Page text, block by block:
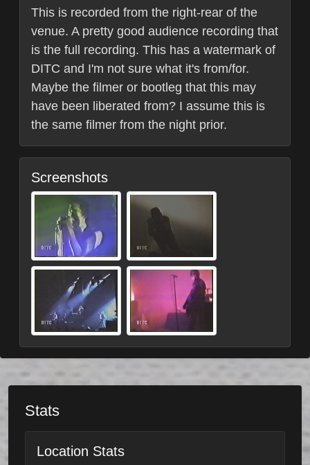
This is recorded from the right-rear of the
venue. A pretty good audience recording that
is the full recording. This has a watermark of
DITC and I'm not sure what it's from/for.
Maybe the filmer or bootleg that this may
have been liberated from? I assume this is
the same filmer from the night prior.
Screenshots
Stats
Location Stats